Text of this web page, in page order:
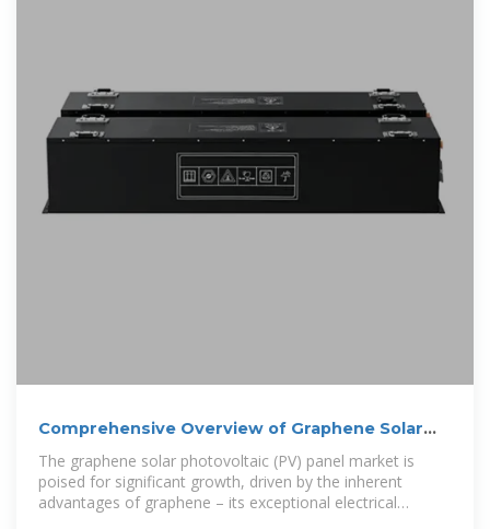
Comprehensive Overview of Graphene Solar
Photovoltaic Panels
The graphene solar photovoltaic (PV) panel market is
poised for significant growth, driven by the inherent
advantages of graphene – its exceptional electrical